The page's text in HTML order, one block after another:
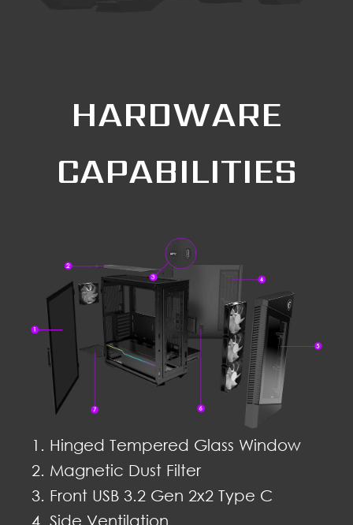
HARDWARE
CAPABILITIES
Hinged Tempered Glass Window
Magnetic Dust Filter
Front USB 3.2 Gen 2x2 Type C
Side Ventilation